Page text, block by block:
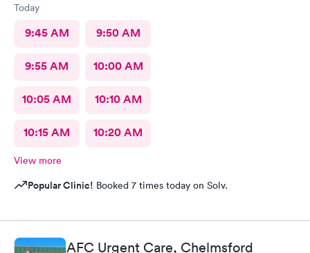
Today
9:45 AM 9:50 AM
9:55 AM 10:00 AM
10:05 AM 10:10 AM
10:15 AM 10:20 AM
View more
Popular Clinic! Booked 7 times today on Solv.
AFC Urgent Care, Chelmsford